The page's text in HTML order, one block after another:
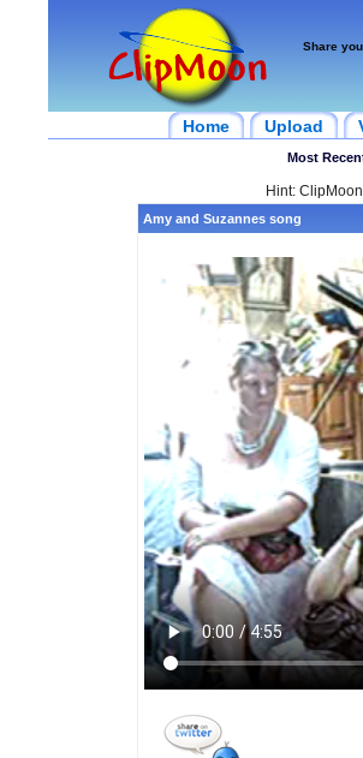
Share
Home Upload
Most
Hint:
Amy and Suzannes song